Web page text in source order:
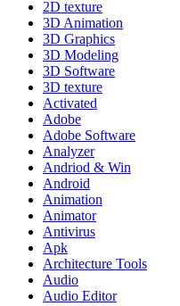
2D texture
3D Animation
3D Graphics
3D Modeling
3D Software
3D texture
Activated
Adobe
Adobe Software
Analyzer
Andriod & Win
Android
Animation
Animator
Antivirus
Apk
Architecture Tools
Audio
Audio Editor